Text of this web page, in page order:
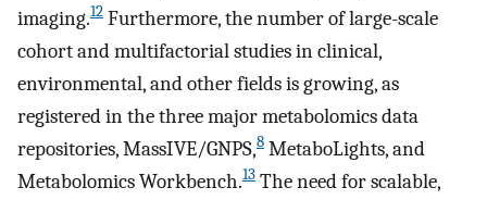
imaging.12 Furthermore, the number of large-scale
cohort and multifactorial studies in clinical,
environmental, and other fields is growing, as
registered in the three major metabolomics data
repositories, MassIVE/GNPS,8 MetaboLights, and
Metabolomics Workbench.13 The need for scalable,